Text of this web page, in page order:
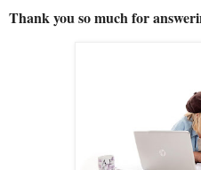
Thank you so much for